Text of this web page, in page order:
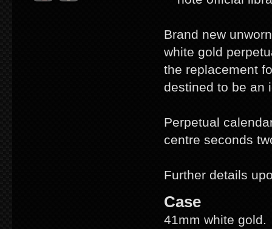
Brand new
white gold
the replacement
destined to be an
Perpetual
centre seconds
Further details
Case
41mm white gold.